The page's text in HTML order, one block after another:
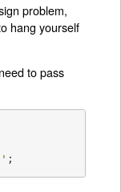
problem,
hang yourself
to pass
;